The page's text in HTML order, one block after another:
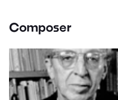
Composer